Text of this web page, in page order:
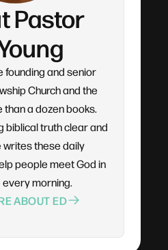
Pastor
founding and senior
Church and the
a dozen books.
biblical truth clear and
writes these daily
people meet God in
morning.
ABOUT ED